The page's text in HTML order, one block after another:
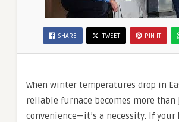
SHARE TWEET PIN IT
When winter temperatures drop in
reliable furnace becomes more than
convenience—it’s a necessity. If your